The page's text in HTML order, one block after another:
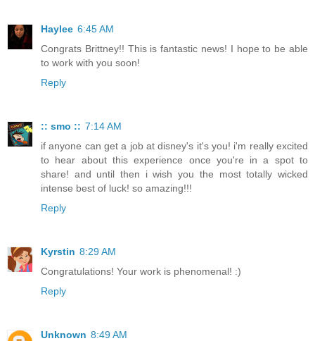
Haylee 6:45 AM
Congrats Brittney!! This is fantastic news! I hope to be able
to work with you soon!
Reply
:: smo :: 7:14 AM
if anyone can get a job at disney's it's you! i'm really excited
to hear about this experience once you're in a spot to
share! and until then i wish you the most totally wicked
intense best of luck! so amazing!!!
Reply
Kyrstin 8:29 AM
Congratulations! Your work is phenomenal! :)
Reply
Unknown 8:49 AM